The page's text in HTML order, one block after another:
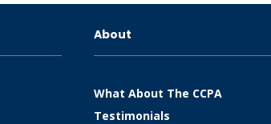
About
What About The CCPA
Testimonials